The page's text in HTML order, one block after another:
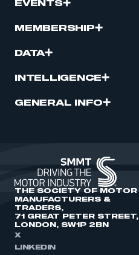
EVENTS
MEMBERSHIP
DATA
INTELLIGENCE
GENERAL INFO
THE SOCIETY OF MOTOR
MANUFACTURERS &
TRADERS,
71 GREAT PETER STREET,
LONDON, SW1P 2BN
X
LINKEDIN